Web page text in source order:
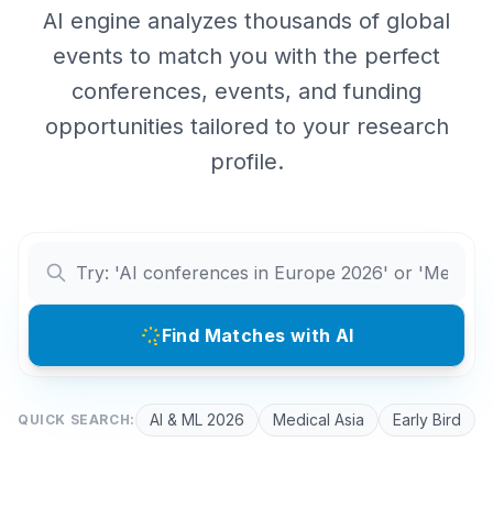
AI engine analyzes thousands of global
events to match you with the perfect
conferences, events, and funding
opportunities tailored to your research
profile.
Find Matches with AI
QUICK SEARCH: AI & ML 2026 Medical Asia Early Bird